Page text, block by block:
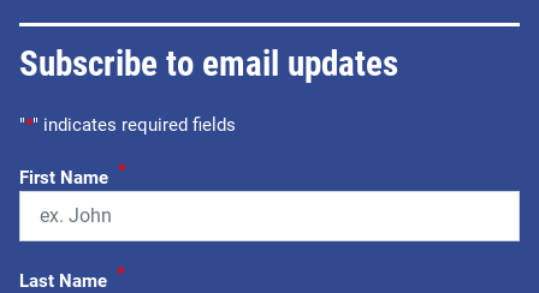
Subscribe to email updates
"*" indicates required fields
First Name *
Last Name *